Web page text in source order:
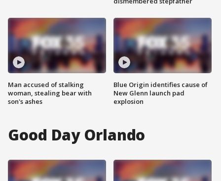
Man accused of stalking
woman, stealing bear with
son's ashes
Blue Origin identifies cause of
New Glenn launch pad
explosion
Good Day Orlando